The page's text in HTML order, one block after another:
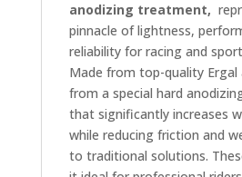
anodizing treatment,
pinnacle of lightness,
reliability for racing and
Made from top-quality
from a special hard
that significantly increases
while reducing friction and
to traditional solutions.